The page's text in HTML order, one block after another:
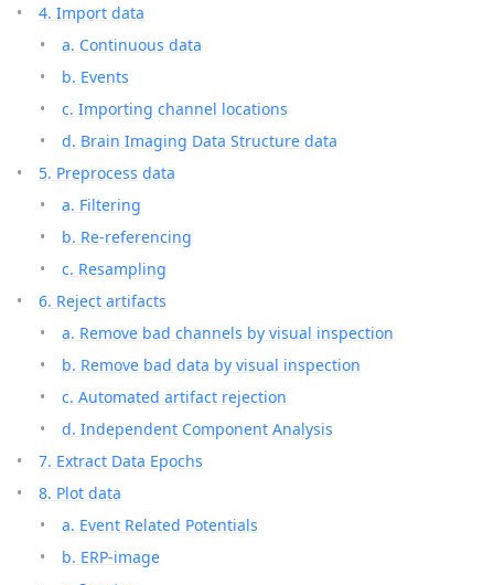
4. Import data
a. Continuous data
b. Events
c. Importing channel locations
d. Brain Imaging Data Structure data
5. Preprocess data
a. Filtering
b. Re-referencing
c. Resampling
6. Reject artifacts
a. Remove bad channels by visual inspection
b. Remove bad data by visual inspection
c. Automated artifact rejection
d. Independent Component Analysis
7. Extract Data Epochs
8. Plot data
a. Event Related Potentials
b. ERP-image